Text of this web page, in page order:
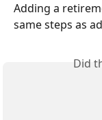
Adding a
same steps as
Did